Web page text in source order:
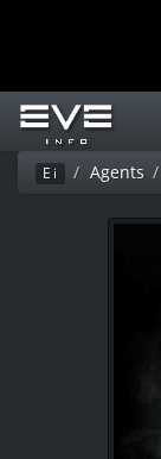
Ei Agents